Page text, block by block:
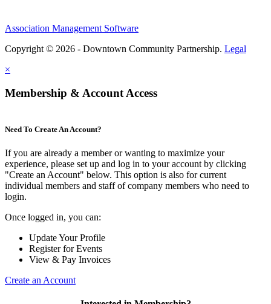
Association Management Software
Copyright © 2026 - Downtown Community Partnership. Legal
×
Membership & Account Access
Need To Create An Account?
If you are already a member or wanting to maximize your
experience, please set up and log in to your account by clicking
"Create an Account" below. This option is also for current
individual members and staff of company members who need to
login.
Once logged in, you can:
Update Your Profile
Register for Events
View & Pay Invoices
Create an Account